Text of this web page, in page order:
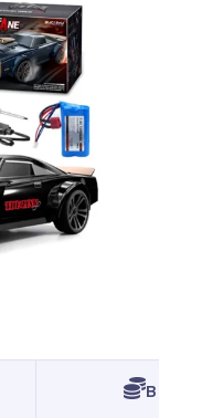
Best